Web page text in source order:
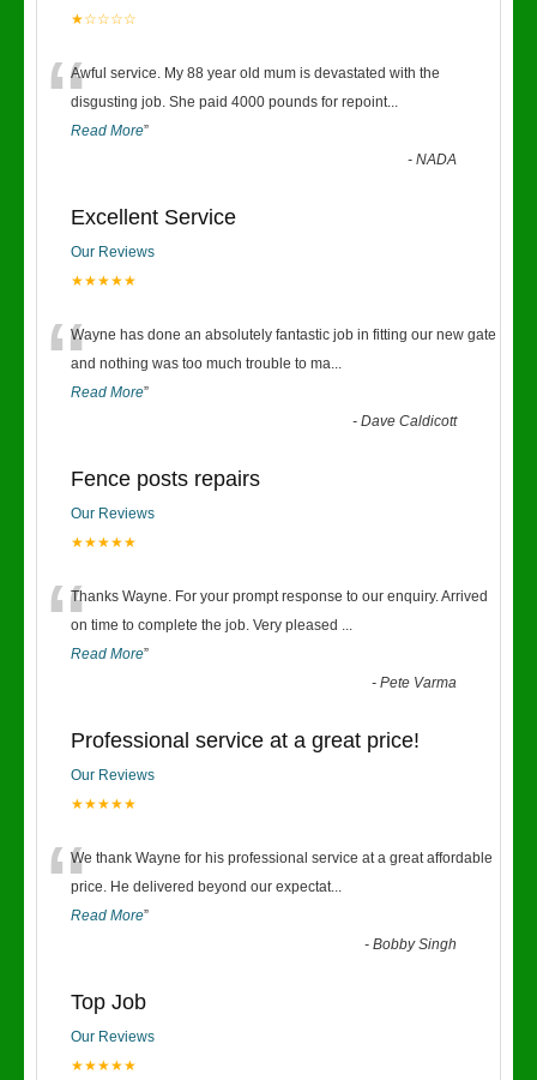
★☆☆☆☆
“Awful service. My 88 year old mum is devastated with the
disgusting job. She paid 4000 pounds for repoint...
Read More”
-NADA
Excellent Service
Our Reviews
★★★★★
“Wayne has done an absolutely fantastic job in fitting our new gate
and nothing was too much trouble to ma...
Read More”
-Dave Caldicott
Fence posts repairs
Our Reviews
★★★★★
“Thanks Wayne. For your prompt response to our enquiry. Arrived
on time to complete the job. Very pleased ...
Read More”
-Pete Varma
Professional service at a great price!
Our Reviews
★★★★★
“We thank Wayne for his professional service at a great affordable
price. He delivered beyond our expectat...
Read More”
-Bobby Singh
Top Job
Our Reviews
★★★★★